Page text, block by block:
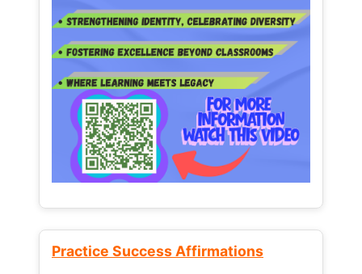
Practice Success Affirmations